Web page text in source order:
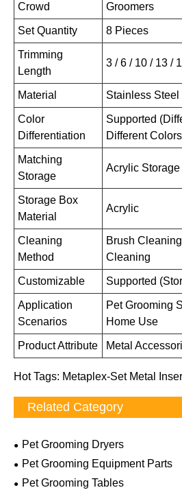
Crowd
Groomers
Set Quantity 8 Pieces
Trimming
Length
3 / 6 / 10 / 13 /
Material Stainless Steel
Color
Differentiation
Supported
Different
Matching
Storage
Acrylic
Storage Box
Material
Acrylic
Cleaning
Method
Brush
Cleaning
Customizable Supported
Application
Scenarios
Pet Grooming
Home Use
Product Attribute Metal
Hot Tags: Metaplex-Set Metal
Related Category
Pet Grooming Dryers
Pet Grooming Equipment Parts
Pet Grooming Tables